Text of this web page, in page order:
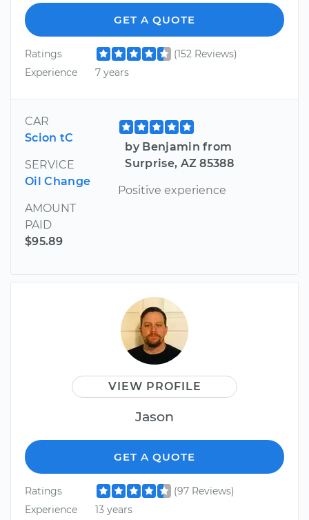
GET A QUOTE
Ratings
(152 Reviews)
Experience
7 years
CAR
Scion tC
SERVICE
Oil Change
AMOUNT
PAID
$95.89
by Benjamin from
Surprise, AZ 85388
Positive experience
VIEW PROFILE
Jason
GET A QUOTE
Ratings
(97 Reviews)
Experience
13 years